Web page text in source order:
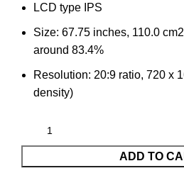
LCD type IPS
Size: 67.75 inches, 110.0
around 83.4%
Resolution: 20:9 ratio, 720 x
density)
ADD TO